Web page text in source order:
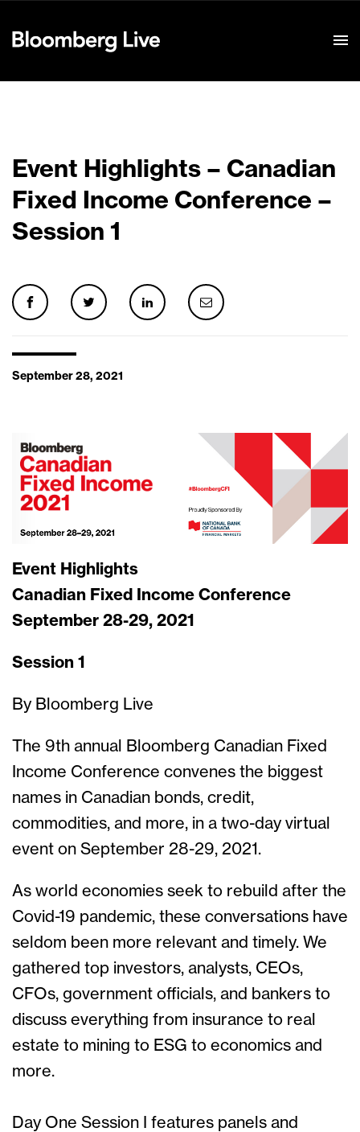
Event Highlights – Canadian
Fixed Income Conference –
Session 1
September 28, 2021
Event Highlights
Canadian Fixed Income Conference
September 28-29, 2021
Session 1
By Bloomberg Live
The 9th annual Bloomberg Canadian Fixed
Income Conference convenes the biggest
names in Canadian bonds, credit,
commodities, and more, in a two-day virtual
event on September 28-29, 2021.
As world economies seek to rebuild after the
Covid-19 pandemic, these conversations have
seldom been more relevant and timely. We
gathered top investors, analysts, CEOs,
CFOs, government officials, and bankers to
discuss everything from insurance to real
estate to mining to ESG to economics and
more.
Day One Session I features panels and